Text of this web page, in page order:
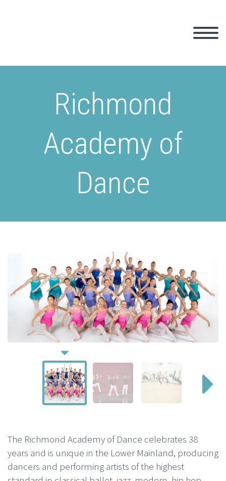
Richmond
Academy of
Dance
The Richmond Academy of Dance celebrates 38
years and is unique in the Lower Mainland, producing
dancers and performing artists of the highest